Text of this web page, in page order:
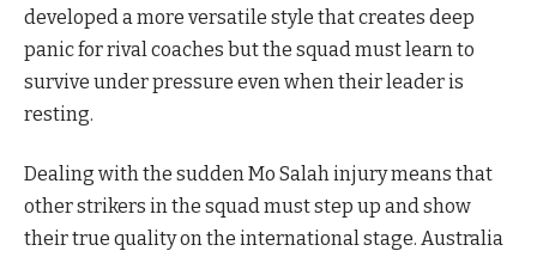
developed a more versatile style that creates deep
panic for rival coaches but the squad must learn to
survive under pressure even when their leader is
resting.
Dealing with the sudden Mo Salah injury means that
other strikers in the squad must step up and show
their true quality on the international stage. Australia